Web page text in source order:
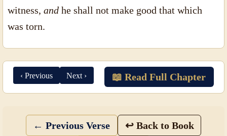
witness, andhe shall not make good that which
was torn.
‹ Previous Next › 📖 Read Full Chapter
← Previous Verse
↩ Back to Book